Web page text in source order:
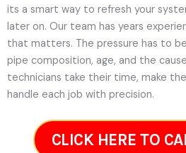
its a smart way to refresh your
later on. Our team has years
that matters. The pressure has to
pipe composition, age, and the
technicians take their time, make
handle each job with precision.
CLICK HERE TO